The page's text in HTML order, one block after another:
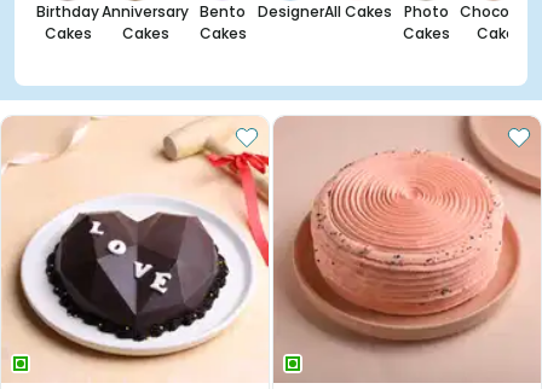
Birthday
Cakes
Anniversary
Cakes
Bento
Cakes
DesignerAll Cakes
Photo
Cakes
Chocolate
Cakes